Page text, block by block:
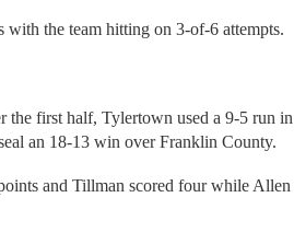
with the team hitting on 3-of-6 attempts.
the first half, Tylertown used a 9-5 run
an 18-13 win over Franklin County.
and Tillman scored four while Allen